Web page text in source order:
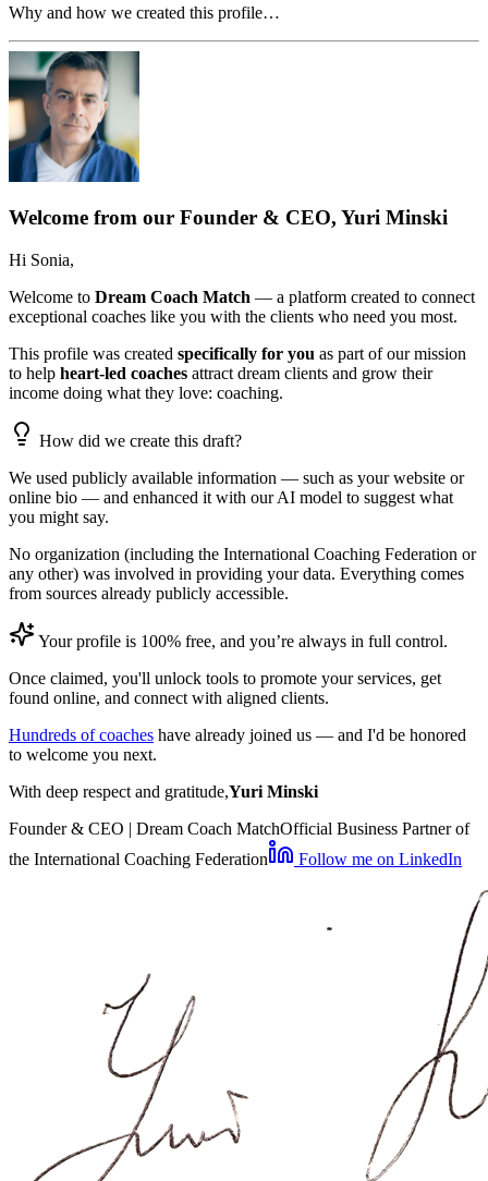
Why and how we created this profile…
Welcome from our Founder & CEO, Yuri Minski
Hi Sonia,
Welcome to Dream Coach Match — a platform created to connect
exceptional coaches like you with the clients who need you most.
This profile was created specifically for you as part of our mission
to help heart-led coaches attract dream clients and grow their
income doing what they love: coaching.
How did we create this draft?
We used publicly available information — such as your website or
online bio — and enhanced it with our AI model to suggest what
you might say.
No organization (including the International Coaching Federation or
any other) was involved in providing your data. Everything comes
from sources already publicly accessible.
Your profile is 100% free, and you’re always in full control.
Once claimed, you'll unlock tools to promote your services, get
found online, and connect with aligned clients.
Hundreds of coaches have already joined us — and I'd be honored
to welcome you next.
With deep respect and gratitude,Yuri Minski
Founder & CEO | Dream Coach MatchOfficial Business Partner of
the International Coaching Federation
Follow me on LinkedIn